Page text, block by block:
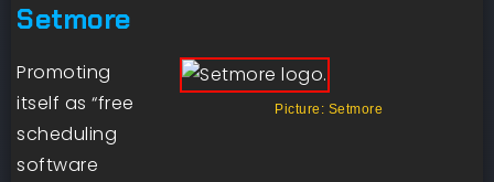
Setmore
Picture: Setmore
Promoting
itself as “free
scheduling
software